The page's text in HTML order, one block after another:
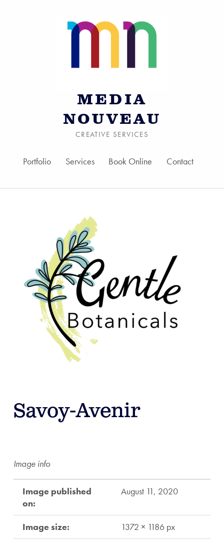
MEDIA
NOUVEAU
CREATIVE SERVICES
Portfolio Services Book Online Contact
Savoy-Avenir
Image info
Image published
on:
August 11, 2020
Image size: 1372 × 1186 px